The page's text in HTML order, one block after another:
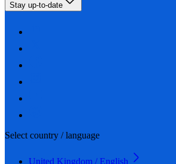
Stay up-to-date
Select country / language
United Kingdom / English